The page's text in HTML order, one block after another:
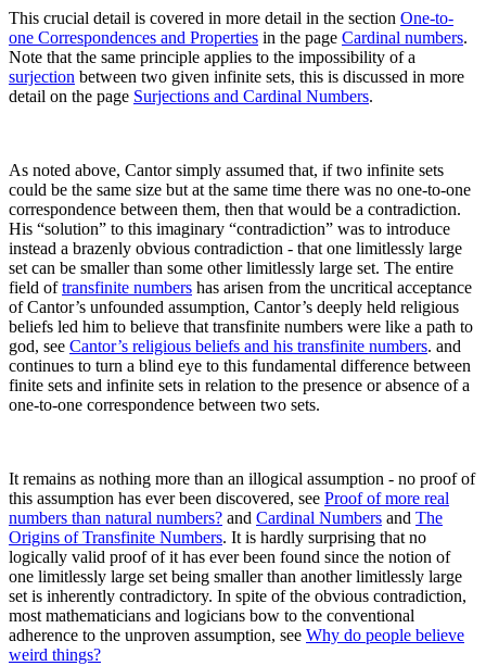
This crucial detail is covered in more detail in the section One-to-
one Correspondences and Properties in the page Cardinal numbers.
Note that the same principle applies to the impossibility of a
surjection between two given infinite sets, this is discussed in more
detail on the page Surjections and Cardinal Numbers.
As noted above, Cantor simply assumed that, if two infinite sets
could be the same size but at the same time there was no one-to-one
correspondence between them, then that would be a contradiction.
His “solution” to this imaginary “contradiction” was to introduce
instead a brazenly obvious contradiction - that one limitlessly large
set can be smaller than some other limitlessly large set. The entire
field oftransfinite numbers has arisen from the uncritical acceptance
of Cantor’s unfounded assumption, Cantor’s deeply held religious
beliefs led him to believe that transfinite numbers were like a path to
god, see Cantor’s religious beliefs and his transfinite numbers. and
continues to turn a blind eye to this fundamental difference between
finite sets and infinite sets in relation to the presence or absence of a
one-to-one correspondence between two sets.
It remains as nothing more than an illogical assumption - no proof of
this assumption has ever been discovered, see Proof of more real
numbers than natural numbers? and Cardinal Numbers and The
Origins of Transfinite Numbers. It is hardly surprising that no
logically valid proof of it has ever been found since the notion of
one limitlessly large set being smaller than another limitlessly large
set is inherently contradictory. In spite of the obvious contradiction,
most mathematicians and logicians bow to the conventional
adherence to the unproven assumption, see Why do people believe
weird things?